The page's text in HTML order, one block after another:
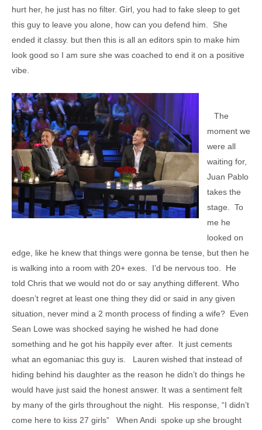
hurt her, he just has no filter. Girl, you had to fake sleep to get
this guy to leave you alone, how can you defend him. She
ended it classy. but then this is all an editors spin to make him
look good so I am sure she was coached to end it on a positive
vibe.
The
moment we
were all
waiting for,
Juan Pablo
takes the
stage. To
me he
looked on
edge, like he knew that things were gonna be tense, but then he
is walking into a room with 20+ exes. I’d be nervous too. He
told Chris that we would not do or say anything different. Who
doesn’t regret at least one thing they did or said in any given
situation, never mind a 2 month process of finding a wife? Even
Sean Lowe was shocked saying he wished he had done
something and he got his happily ever after. It just cements
what an egomaniac this guy is. Lauren wished that instead of
hiding behind his daughter as the reason he didn’t do things he
would have just said the honest answer. It was a sentiment felt
by many of the girls throughout the night. His response, “I didn’t
come here to kiss 27 girls” When Andi spoke up she brought